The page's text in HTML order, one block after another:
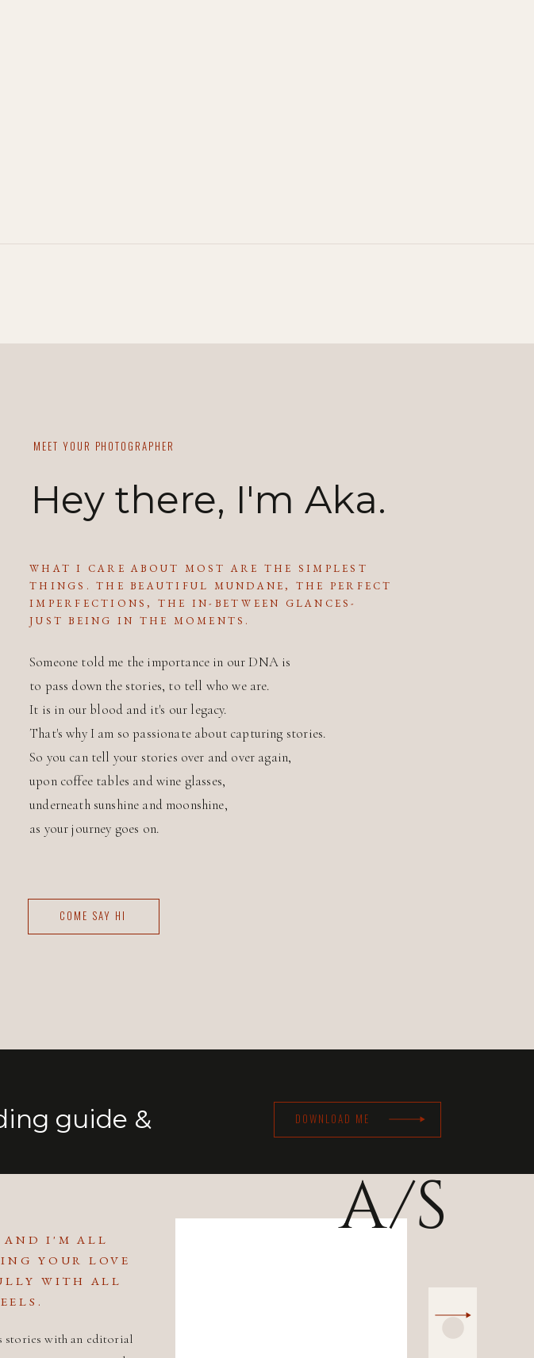
Someone told me the importance in our DNA is
to pass down the stories, to tell who we are.
It is in our blood and it's our legacy.
That's why I am so passionate about capturing stories.
So you can tell your stories over and over again,
upon coffee tables and wine glasses,
underneath sunshine and moonshine,
as your journey goes on.
WHAT I CARE ABOUT MOST ARE THE SIMPLEST
THINGS. THE BEAUTIFUL MUNDANE, THE PERFECT
IMPERFECTIONS, THE IN-BETWEEN GLANCES-
JUST BEING IN THE MOMENTS.
Hey there, I'm Aka.
MEET YOUR PHOTOGRAPHER
COME SAY HI
DOWNLOAD ME
guide &
stories with an editorial
AND I'M ALL
YOUR LOVE
WITH ALL
A/S